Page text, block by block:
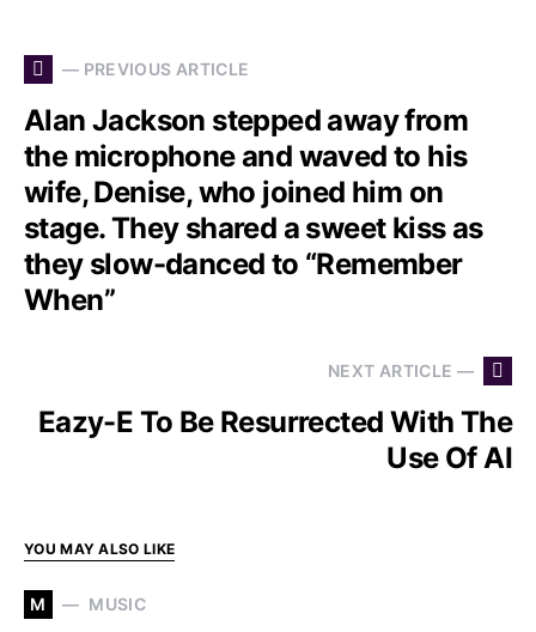
— PREVIOUS ARTICLE
Alan Jackson stepped away from
the microphone and waved to his
wife, Denise, who joined him on
stage. They shared a sweet kiss as
they slow-danced to “Remember
When”
NEXT ARTICLE —
Eazy-E To Be Resurrected With The
Use Of AI
YOU MAY ALSO LIKE
M MUSIC